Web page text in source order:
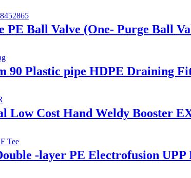
PE Ball Valve (One- Purge Ball
90 Plastic pipe HDPE Draining
Low Cost Hand Weldy Booster
-layer PE Electrofusion